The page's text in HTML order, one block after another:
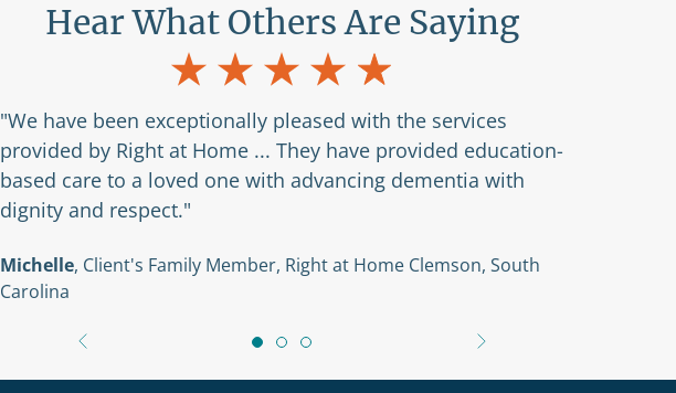
Hear What Others Are Saying
"We have been exceptionally pleased with the services
provided by Right at Home ... They have provided education-
based care to a loved one with advancing dementia with
dignity and respect."
Michelle, Client's Family Member, Right at Home Clemson, South
Carolina